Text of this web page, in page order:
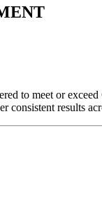
to meet or
consistent results